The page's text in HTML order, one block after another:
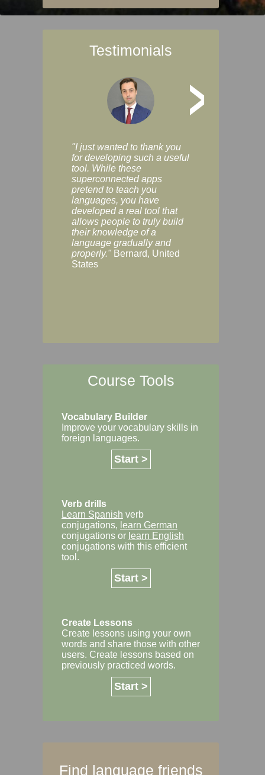
Testimonials
>
"I just wanted to thank you
for developing such a useful
tool. While these
superconnected apps
pretend to teach you
languages, you have
developed a real tool that
allows people to truly build
their knowledge of a
language gradually and
properly." Bernard, United
States
Course Tools
Vocabulary Builder
Improve your vocabulary skills in
foreign languages.
Start >
Verb drills
Learn Spanish verb
conjugations, learn German
conjugations or learn English
conjugations with this efficient
tool.
Start >
Create Lessons
Create lessons using your own
words and share those with other
users. Create lessons based on
previously practiced words.
Start >
Find language friends